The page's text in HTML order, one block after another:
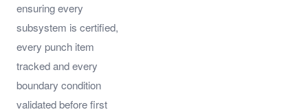
ensuring every
subsystem is certified,
every punch item
tracked and every
boundary condition
validated before first